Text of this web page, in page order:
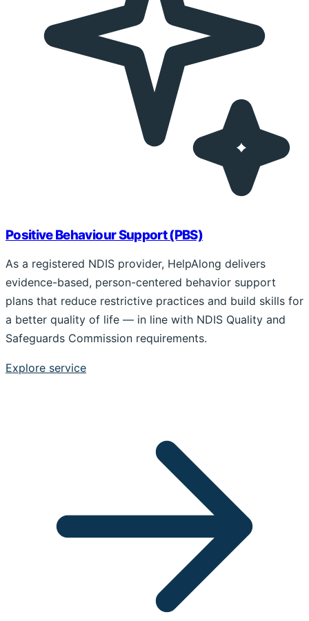
Positive Behaviour Support (PBS)
As a registered NDIS provider, HelpAlong delivers
evidence-based, person-centered behavior support
plans that reduce restrictive practices and build skills for
a better quality of life — in line with NDIS Quality and
Safeguards Commission requirements.
Explore service